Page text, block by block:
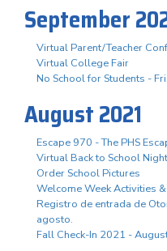
September
Virtual Parent/Teacher
Virtual College Fair
No School for Students -
August 2021
Escape 970 - The PHS
Virtual Back to School Night
Order School Pictures
Welcome Week Activities
Registro de entrada de
agosto.
Fall Check-In 2021 -